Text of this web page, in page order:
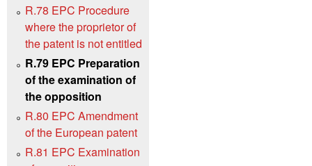
R.78 EPC Procedure
where the proprietor of
the patent is not entitled
R.79 EPC Preparation
of the examination of
the opposition
R.80 EPC Amendment
of the European patent
R.81 EPC Examination